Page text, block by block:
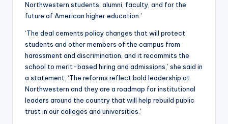
Northwestern students, alumni, faculty, and for the
future of American higher education.’
‘The deal cements policy changes that will protect
students and other members of the campus from
harassment and discrimination, and it recommits the
school to merit-based hiring and admissions,’ she said in
a statement. ‘The reforms reflect bold leadership at
Northwestern and they are a roadmap for institutional
leaders around the country that will help rebuild public
trust in our colleges and universities.’